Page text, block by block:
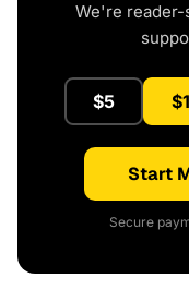
We're reader-
$5
Start
Secure